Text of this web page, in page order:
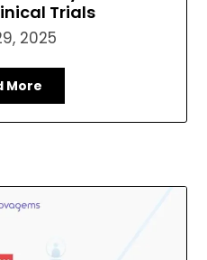
Trials
2025
More